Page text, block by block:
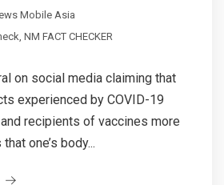
Mobile Asia
, NM FACT CHECKER
on social media claiming that
experienced by COVID-19
recipients of vaccines more
one’s body...